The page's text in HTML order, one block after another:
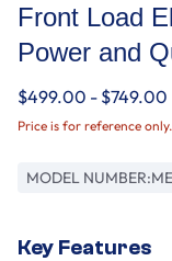
Front Load
Power and
$499.00 - $749.00
Price is for reference
MODEL NUMBER:
Key Features